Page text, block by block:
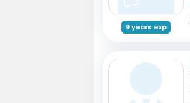
9 years exp